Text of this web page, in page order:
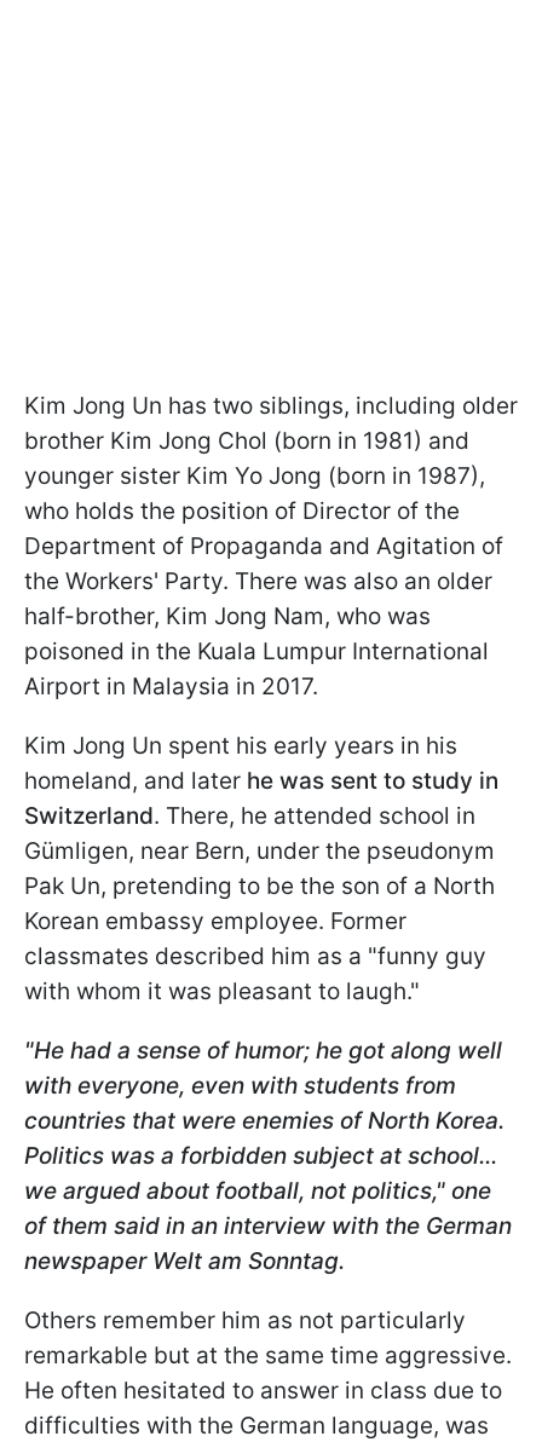
Kim Jong Un has two siblings, including older
brother Kim Jong Chol (born in 1981) and
younger sister Kim Yo Jong (born in 1987),
who holds the position of Director of the
Department of Propaganda and Agitation of
the Workers' Party. There was also an older
half-brother, Kim Jong Nam, who was
poisoned in the Kuala Lumpur International
Airport in Malaysia in 2017.
Kim Jong Un spent his early years in his
homeland, and later he was sent to study in
Switzerland. There, he attended school in
Gümligen, near Bern, under the pseudonym
Pak Un, pretending to be the son of a North
Korean embassy employee. Former
classmates described him as a "funny guy
with whom it was pleasant to laugh."
"He had a sense of humor; he got along well
with everyone, even with students from
countries that were enemies of North Korea.
Politics was a forbidden subject at school...
we argued about football, not politics," one
of them said in an interview with the German
newspaper Welt am Sonntag.
Others remember him as not particularly
remarkable but at the same time aggressive.
He often hesitated to answer in class due to
difficulties with the German language, was